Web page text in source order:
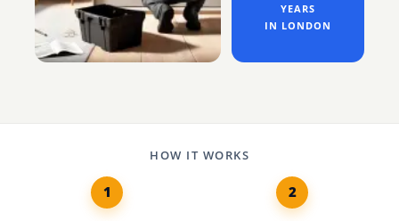
YEARS
IN LONDON
HOW IT WORKS
1 2